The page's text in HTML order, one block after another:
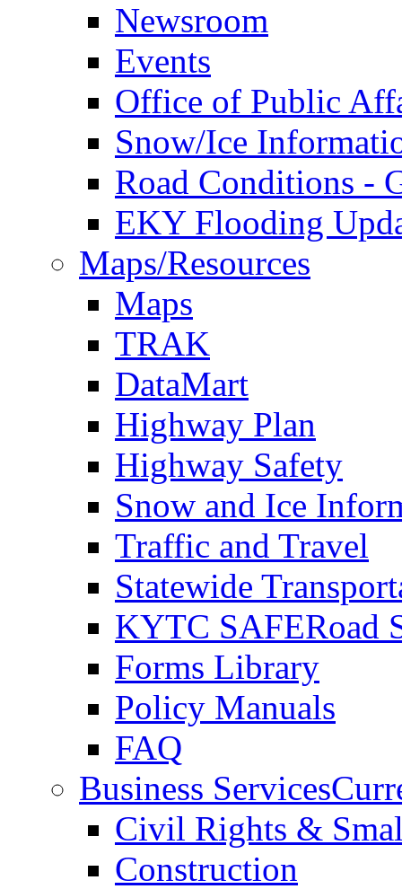
Newsroom
Events
Office of Public
Snow/Ice
Road Conditions -
EKY Flooding
Maps/Resources
Maps
TRAK
DataMart
Highway Plan
Highway Safety
Snow and Ice
Traffic and Travel
Statewide
KYTC SAFERoad
Forms Library
Policy Manuals
FAQ
Business Services
Civil Rights &
Construction